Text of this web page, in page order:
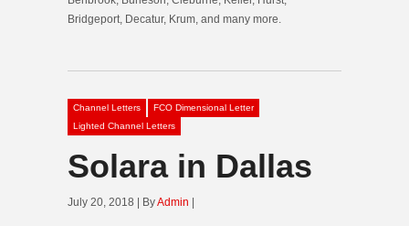
Bridgeport, Decatur, Krum, and many more.
Channel Letters
FCO Dimensional Letter
Lighted Channel Letters
Solara in Dallas
July 20, 2018 | ByAdmin |